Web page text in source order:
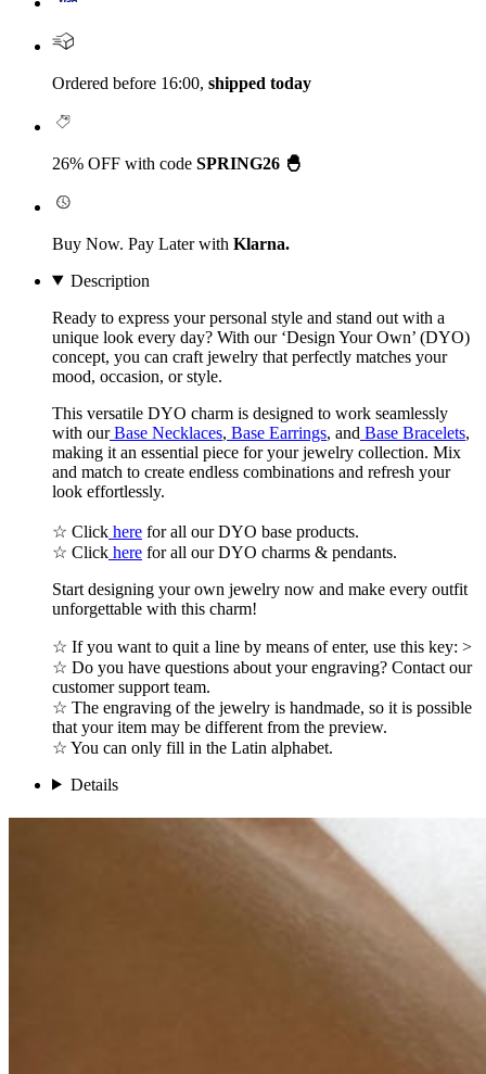
Ordered before 16:00, shipped today
26% OFF with code SPRING26 🐣
Buy Now. Pay Later with Klarna.
Description
Ready to express your personal style and stand out with a
unique look every day? With our ‘Design Your Own’ (DYO)
concept, you can craft jewelry that perfectly matches your
mood, occasion, or style.
This versatile DYO charm is designed to work seamlessly
with our Base Necklaces, Base Earrings, and Base Bracelets,
making it an essential piece for your jewelry collection. Mix
and match to create endless combinations and refresh your
look effortlessly.
☆ Click here for all our DYO base products.
☆ Click here for all our DYO charms & pendants.
Start designing your own jewelry now and make every outfit
unforgettable with this charm!
☆ If you want to quit a line by means of enter, use this key: >
☆ Do you have questions about your engraving? Contact our
customer support team.
☆ The engraving of the jewelry is handmade, so it is possible
that your item may be different from the preview.
☆ You can only fill in the Latin alphabet.
Details